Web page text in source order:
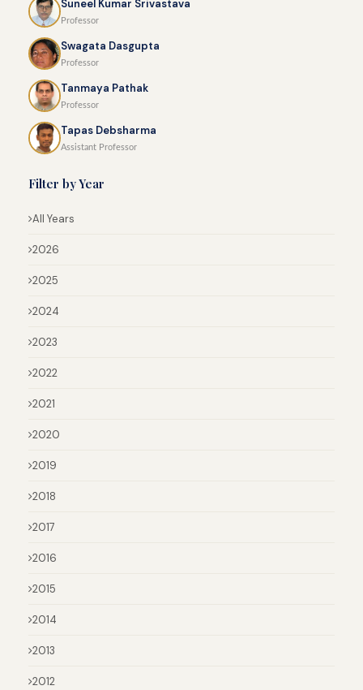
Suneel Kumar Srivastava
Professor
Swagata Dasgupta
Professor
Tanmaya Pathak
Professor
Tapas Debsharma
Assistant Professor
Filter by Year
All Years
2026
2025
2024
2023
2022
2021
2020
2019
2018
2017
2016
2015
2014
2013
2012